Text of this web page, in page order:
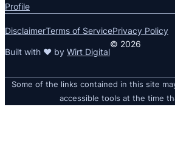
Profile
DisclaimerTerms of ServicePrivacy Policy
Built with ❤ by Wirt Digital
© 2026
Some of the links contained in this site
accessible tools at the time